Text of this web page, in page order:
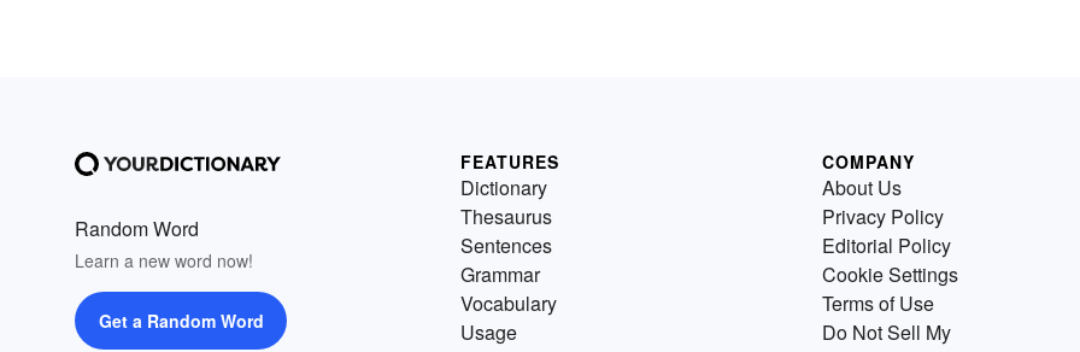
Random Word
Learn a new word now!
Get a Random Word
FEATURES
Dictionary
Thesaurus
Sentences
Grammar
Vocabulary
Usage
COMPANY
About Us
Privacy Policy
Editorial Policy
Cookie Settings
Terms of Use
Do Not Sell My